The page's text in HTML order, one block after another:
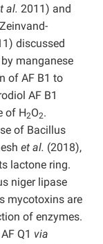
al. 2011) and
discussed
manganese
of AF B1 to
AF B1
of H2O2.
of Bacillus
et al. (2018),
lactone ring.
niger lipase
mycotoxins are
of enzymes.
Q1 via